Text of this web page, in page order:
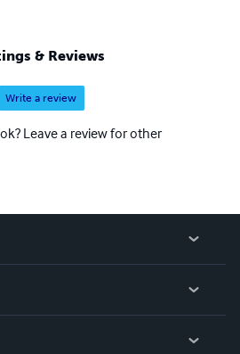
& Reviews
Write a review
Leave a review for other